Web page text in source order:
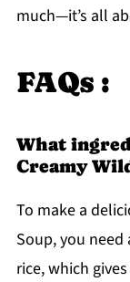
much—it’s all
FAQs :
What
Creamy
To make a
Soup, you
rice, which